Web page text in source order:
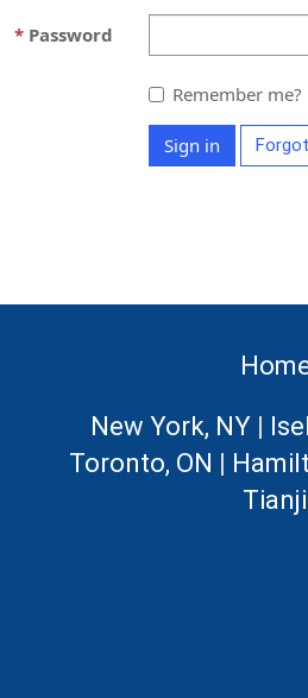
Password
Remember me?
Sign in
New York, NY|
Toronto, ON |